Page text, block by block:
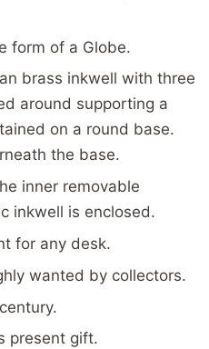
form of a Globe.
brass inkwell with three
around supporting a
on a round base.
the base.
inner removable
inkwell is enclosed.
for any desk.
wanted by collectors.
present gift.